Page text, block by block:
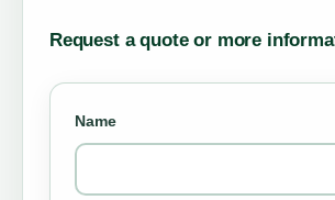
Request a quote or more
Name